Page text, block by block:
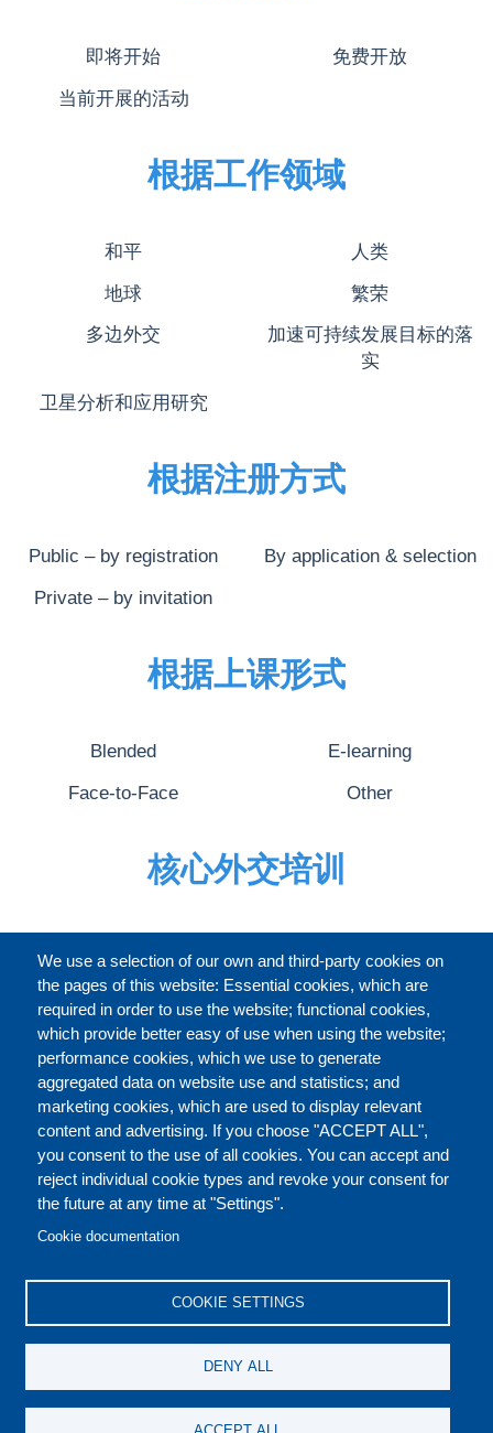
We use a selection of our own and third-party cookies on
the pages of this website: Essential cookies, which are
required in order to use the website; functional cookies,
which provide better easy of use when using the website;
performance cookies, which we use to generate
aggregated data on website use and statistics; and
marketing cookies, which are used to display relevant
content and advertising. If you choose "ACCEPT ALL",
you consent to the use of all cookies. You can accept and
reject individual cookie types and revoke your consent for
the future at any time at "Settings".
Cookie documentation
COOKIE SETTINGS
DENY ALL
即将开始 免费开放
当前开展的活动
根据工作领域
和平 人类
地球 繁荣
多边外交
加速可持续发展目标的落
实
卫星分析和应用研究
根据注册方式
Public – by registration By application & selection
Private – by invitation
根据上课形式
Blended E-learning
Face-to-Face Other
核心外交培训
完整的介绍
关于
Our Courses and Events
Public Courses and
Events
Private Courses and
Events
Core Diplomatic Training
events
International Law and
assistance
FOOTER
CONTACT US LEGAL
DISCLAIMERS